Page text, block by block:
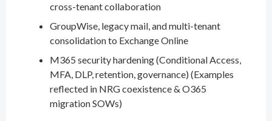
cross-tenant collaboration
GroupWise, legacy mail, and multi-tenant
consolidation to Exchange Online
M365 security hardening (Conditional Access,
MFA, DLP, retention, governance) (Examples
reflected in NRG coexistence & O365
migration SOWs)